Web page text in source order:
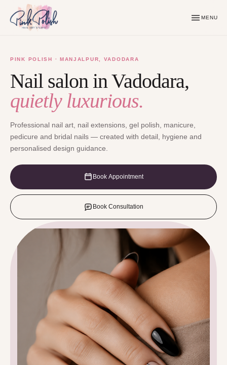
MENU
PINK POLISH · MANJALPUR, VADODARA
Nail salon in Vadodara,
quietly luxurious.
Professional nail art, nail extensions, gel polish, manicure,
pedicure and bridal nails — created with detail, hygiene and
personalised design guidance.
Book Appointment
Book Consultation